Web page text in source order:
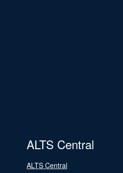
ALTS Central
ALTS Central